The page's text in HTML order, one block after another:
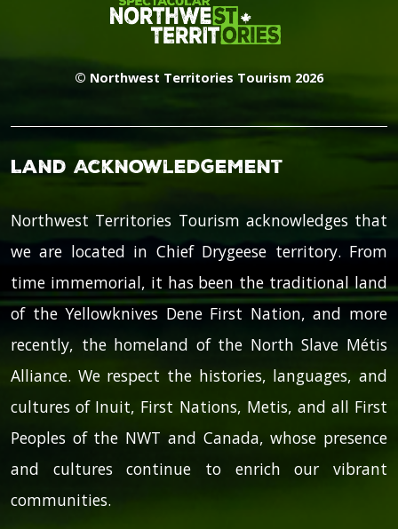
© Northwest Territories Tourism 2026
Land Acknowledgement
Northwest Territories Tourism acknowledges that
we are located in Chief Drygeese territory. From
time immemorial, it has been the traditional land
of the Yellowknives Dene First Nation, and more
recently, the homeland of the North Slave Métis
Alliance. We respect the histories, languages, and
cultures of Inuit, First Nations, Metis, and all First
Peoples of the NWT and Canada, whose presence
and cultures continue to enrich our vibrant
communities.